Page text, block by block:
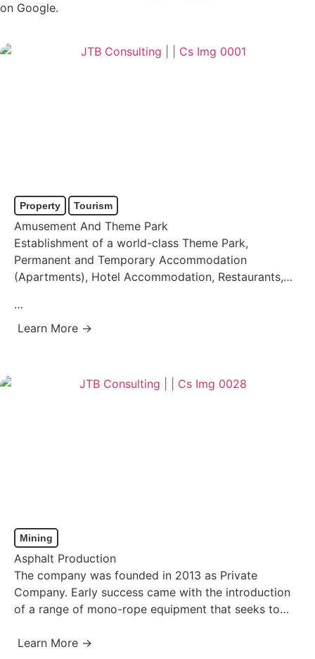
on Google.
Property Tourism
Amusement And Theme Park
Establishment of a world-class Theme Park,
Permanent and Temporary Accommodation
(Apartments), Hotel Accommodation, Restaurants,
…
Learn More →
Mining
Asphalt Production
The company was founded in 2013 as Private
Company. Early success came with the introduction
of a range of mono-rope equipment that seeks to
Learn More →